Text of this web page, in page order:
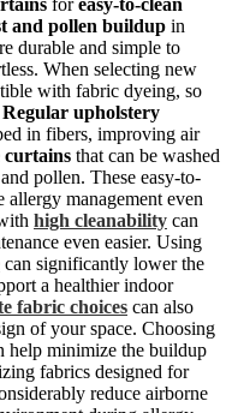
and pollen buildup in
durable and simple to
When selecting new
with fabric dyeing, so
Regular upholstery
in fibers, improving air
curtains that can be washed
pollen. These easy-to-
management even
high cleanability can
even easier. Using
can significantly lower the
a healthier indoor
fabric choices can also
of your space. Choosing
help minimize the buildup
fabrics designed for
reduce airborne